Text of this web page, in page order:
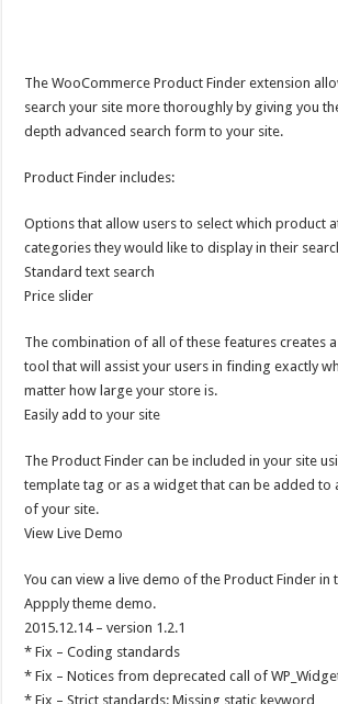
The WooCommerce Product Finder extension
search your site more thoroughly by giving you
depth advanced search form to your site.
Product Finder includes:
Options that allow users to select which product
categories they would like to display in their
Standard text search
Price slider
The combination of all of these features creates
tool that will assist your users in finding exactly
matter how large your store is.
Easily add to your site
The Product Finder can be included in your site
template tag or as a widget that can be added to
of your site.
View Live Demo
You can view a live demo of the Product Finder in
Appply theme demo.
2015.12.14 – version 1.2.1
* Fix – Coding standards
* Fix – Notices from deprecated call of
* Fix – Strict standards: Missing static keyword